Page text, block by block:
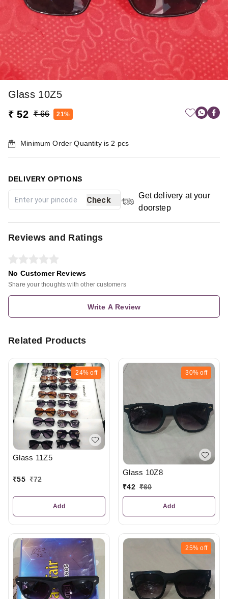
Glass 10Z5
₹ 52 ₹ 66 21%
Minimum Order Quantity is 2 pcs
DELIVERY OPTIONS
Check
Get delivery at your
doorstep
Reviews and Ratings
No Customer Reviews
Share your thoughts with other customers
Write A Review
Related Products
24% off
Glass 11Z5
₹55 ₹72
Add
30% off
Glass 10Z8
₹42 ₹60
Add
25% off